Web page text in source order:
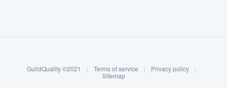
Log in
GuildQuality ©2021 | Terms of service | Privacy policy
|
Sitemap